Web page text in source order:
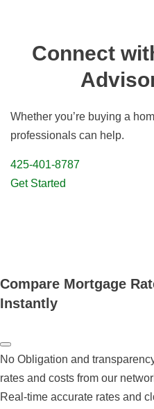
Connect
Whether you’re buying a
professionals can help.
425-401-8787
Get Started
Compare Mortgage
Instantly
No Obligation and
rates and costs from our
Real-time accurate rates and